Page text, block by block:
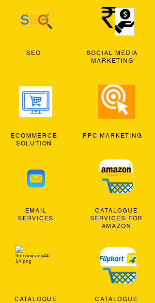
SEO
ECOMMERCE
SOLUTION
EMAIL
SERVICES
CATALOGUE
SOCIAL MEDIA
MARKETING
PPC MARKETING
CATALOGUE
SERVICES FOR
AMAZON
CATALOGUE